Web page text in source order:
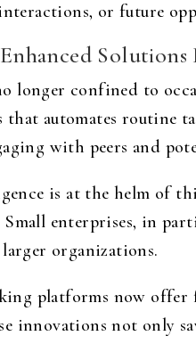
or future
Solutions
longer confined to
that automates routine
with peers and
is at the helm of
enterprises, in
organizations.
platforms now offer
innovations not only